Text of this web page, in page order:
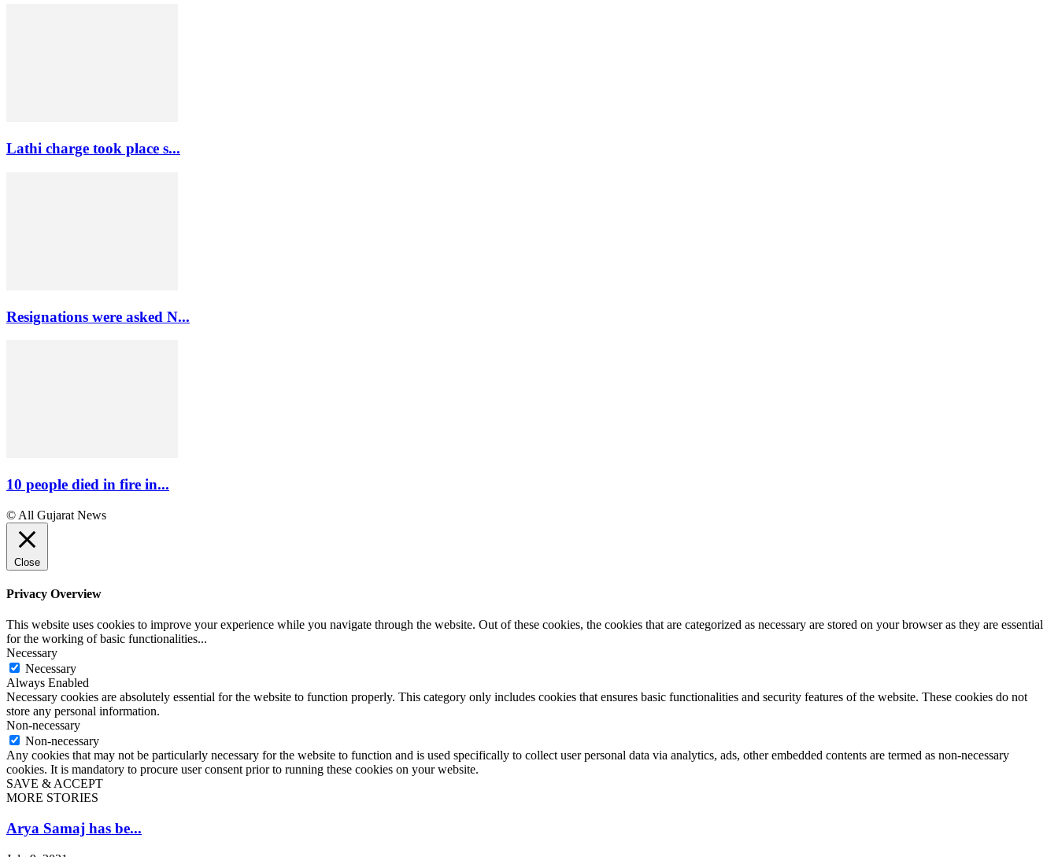
Lathi charge took place s...
Resignations were asked N...
10 people died in fire in...
© All Gujarat News
Close
Privacy Overview
This website uses cookies to improve your experience while you navigate through the website. Out of these cookies, the cookies that are categorized as necessary are stored on your browser as they are essential
for the working of basic functionalities...
Necessary
Necessary
Always Enabled
Necessary cookies are absolutely essential for the website to function properly. This category only includes cookies that ensures basic functionalities and security features of the website. These cookies do not
store any personal information.
Non-necessary
Non-necessary
Any cookies that may not be particularly necessary for the website to function and is used specifically to collect user personal data via analytics, ads, other embedded contents are termed as non-necessary
cookies. It is mandatory to procure user consent prior to running these cookies on your website.
SAVE & ACCEPT
MORE STORIES
Arya Samaj has be...